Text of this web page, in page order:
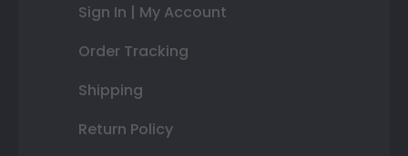
Sign In | My Account
Order Tracking
Shipping
Return Policy